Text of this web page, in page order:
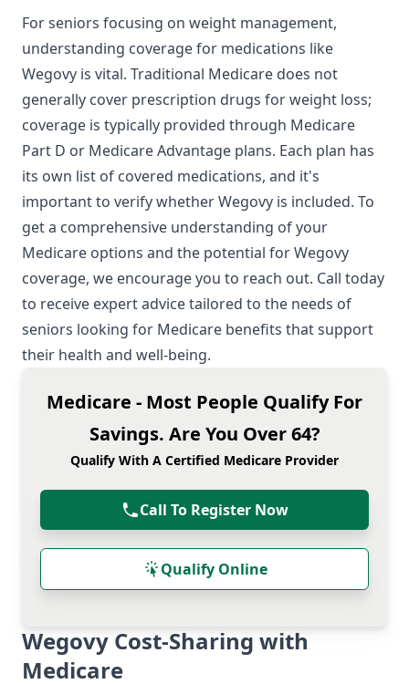
For seniors focusing on weight management,
understanding coverage for medications like
Wegovy is vital. Traditional Medicare does not
generally cover prescription drugs for weight loss;
coverage is typically provided through Medicare
Part D or Medicare Advantage plans. Each plan has
its own list of covered medications, and it's
important to verify whether Wegovy is included. To
get a comprehensive understanding of your
Medicare options and the potential for Wegovy
coverage, we encourage you to reach out. Call today
to receive expert advice tailored to the needs of
seniors looking for Medicare benefits that support
their health and well-being.
Medicare - Most People Qualify For
Savings. Are You Over 64?
Qualify With A Certified Medicare Provider
Call To Register Now
Qualify Online
Wegovy Cost-Sharing with
Medicare